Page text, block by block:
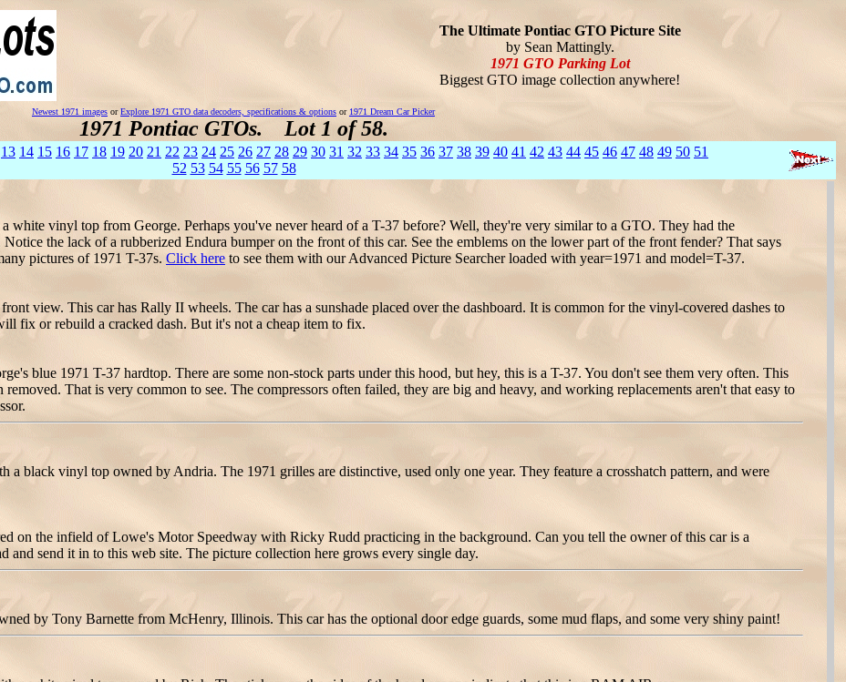
The Ultimate Pontiac GTO Picture Site
by Sean Mattingly.
1971 GTO Parking Lot
Biggest GTO image collection anywhere!
Newest 1971 images orExplore 1971 GTO data decoders, specifications & options or 1971 Dream Car Picker
1971 Pontiac GTOs. Lot 1 of 58.
13 14 15 16 17 18 19 20 21 22 23 24 25 26 27 28 29 30 31 32 33 34 35 36 37 38 39 40 41 42 43 44 45 46 47 48 49 50 51
52 53 54 55 56 57 58
white vinyl top from George. Perhaps you've never heard of a T-37 before? Well, they're very similar to a GTO. They had the
the lack of a rubberized Endura bumper on the front of this car. See the emblems on the lower part of the front fender? That says
pictures of 1971 T-37s. Click here to see them with our Advanced Picture Searcher loaded with year=1971 and model=T-37.
view. This car has Rally II wheels. The car has a sunshade placed over the dashboard. It is common for the vinyl-covered dashes to
fix or rebuild a cracked dash. But it's not a cheap item to fix.
blue 1971 T-37 hardtop. There are some non-stock parts under this hood, but hey, this is a T-37. You don't see them very often. This
That is very common to see. The compressors often failed, they are big and heavy, and working replacements aren't that easy to
a black vinyl top owned by Andria. The 1971 grilles are distinctive, used only one year. They feature a crosshatch pattern, and were
on the infield of Lowe's Motor Speedway with Ricky Rudd practicing in the background. Can you tell the owner of this car is a
send it in to this web site. The picture collection here grows every single day.
by Tony Barnette from McHenry, Illinois. This car has the optional door edge guards, some mud flaps, and some very shiny paint!